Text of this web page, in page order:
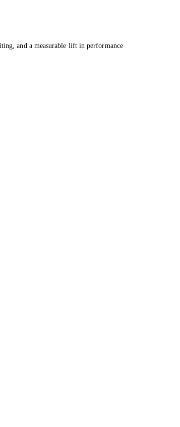
and a measurable lift in performance